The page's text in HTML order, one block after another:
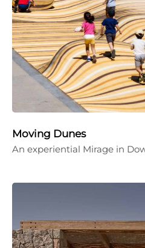
Moving Dunes
An experiential Mirage in